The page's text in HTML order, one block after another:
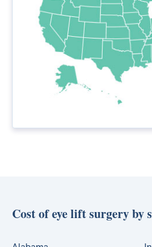
Cost of eye lift surgery by